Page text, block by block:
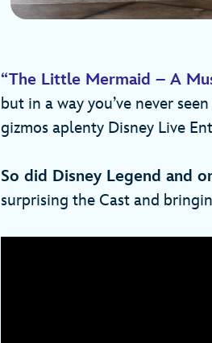
“The Little Mermaid – A
but in a way you’ve never
gizmos aplenty Disney Live
So did Disney Legend and
surprising the Cast and